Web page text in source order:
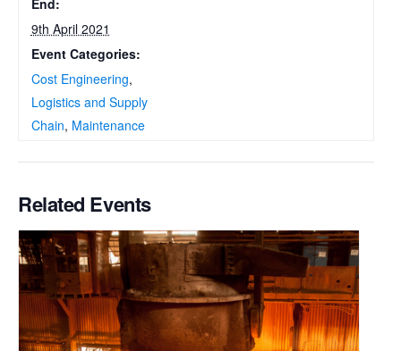
End:
9th April 2021
Event Categories:
Cost Engineering,
Logistics and Supply
Chain, Maintenance
Related Events